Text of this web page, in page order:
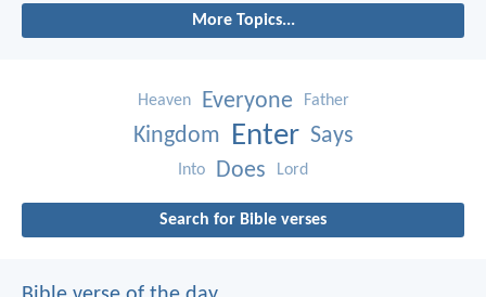
More Topics...
Heaven Everyone Father
Kingdom Enter Says
Into Does Lord
Search for Bible verses